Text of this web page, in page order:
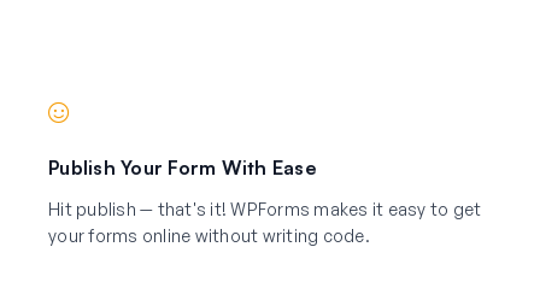
Publish Your Form With Ease
Hit publish — that's it! WPForms makes it easy to get
your forms online without writing code.